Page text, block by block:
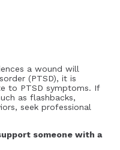
a wound will
(PTSD), it is
to PTSD symptoms. If
as flashbacks,
seek professional
someone with a